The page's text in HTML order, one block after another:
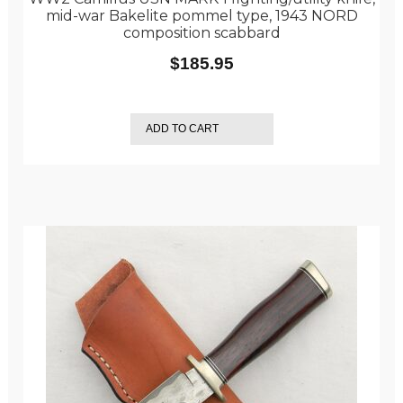
mid-war Bakelite pommel type, 1943 NORD
composition scabbard
$185.95
ADD TO CART